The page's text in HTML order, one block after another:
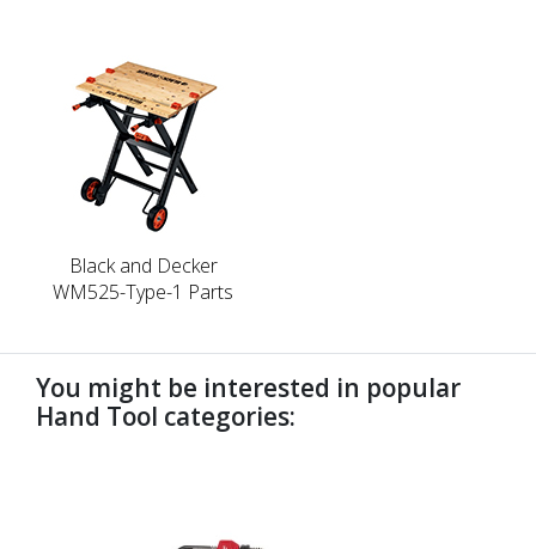
Black and Decker
WM525-Type-1 Parts
You might be interested in popular
Hand Tool categories: